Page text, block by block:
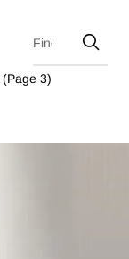
(Page 3)